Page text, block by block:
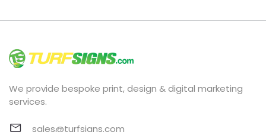
We provide bespoke print, design & digital marketing
services.
sales@turfsigns.com